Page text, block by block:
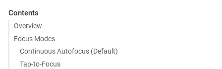
Contents
Overview
Focus Modes
Continuous Autofocus (Default)
Tap-to-Focus